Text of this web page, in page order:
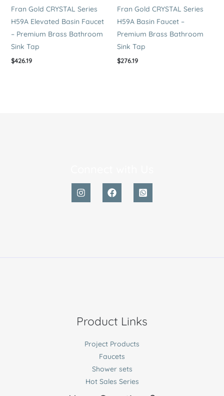
Fran Gold CRYSTAL Series
H59A Elevated Basin Faucet
– Premium Brass Bathroom
Sink Tap
$426.19
Fran Gold CRYSTAL Series
H59A Basin Faucet –
Premium Brass Bathroom
Sink Tap
$276.19
Product Links
Project Products
Faucets
Shower sets
Hot Sales Series